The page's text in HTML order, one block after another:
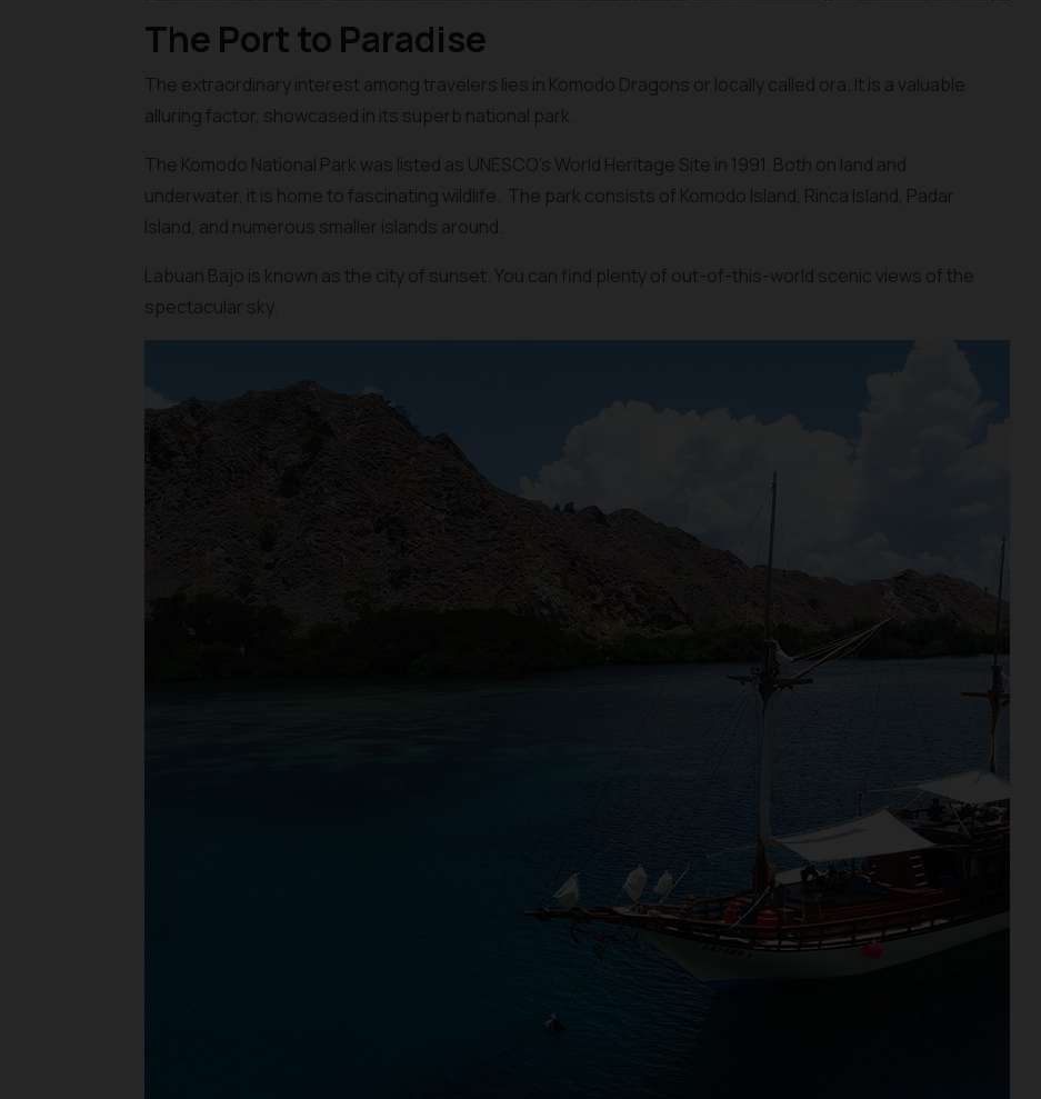
The Port to Paradise
The extraordinary interest among travelers lies in Komodo Dragons or locally called ora. It is a valuable
alluring factor, showcased in its superb national park.
The Komodo National Park was listed as UNESCO’s World Heritage Site in 1991. Both on land and
underwater, it is home to fascinating wildlife. The park consists of Komodo Island, Rinca Island, Padar
Island, and numerous smaller islands around.
Labuan Bajo is known as the city of sunset. You can find plenty of out-of-this-world scenic views of the
spectacular sky.